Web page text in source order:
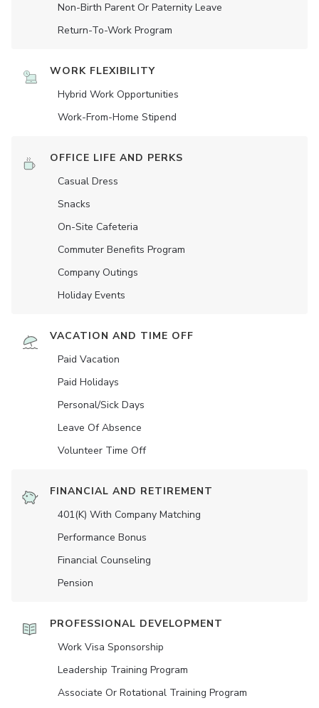
Non-Birth Parent Or Paternity Leave
Return-To-Work Program
WORK FLEXIBILITY
Hybrid Work Opportunities
Work-From-Home Stipend
OFFICE LIFE AND PERKS
Casual Dress
Snacks
On-Site Cafeteria
Commuter Benefits Program
Company Outings
Holiday Events
VACATION AND TIME OFF
Paid Vacation
Paid Holidays
Personal/Sick Days
Leave Of Absence
Volunteer Time Off
FINANCIAL AND RETIREMENT
401(K) With Company Matching
Performance Bonus
Financial Counseling
Pension
PROFESSIONAL DEVELOPMENT
Work Visa Sponsorship
Leadership Training Program
Associate Or Rotational Training Program